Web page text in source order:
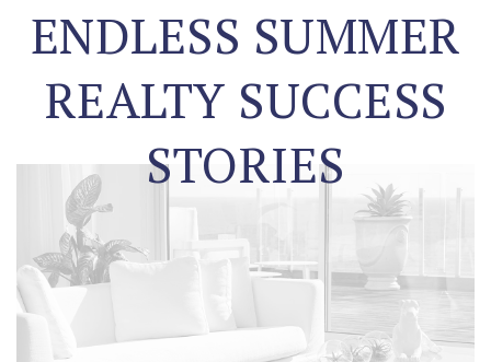
ENDLESS SUMMER
REALTY SUCCESS
STORIES